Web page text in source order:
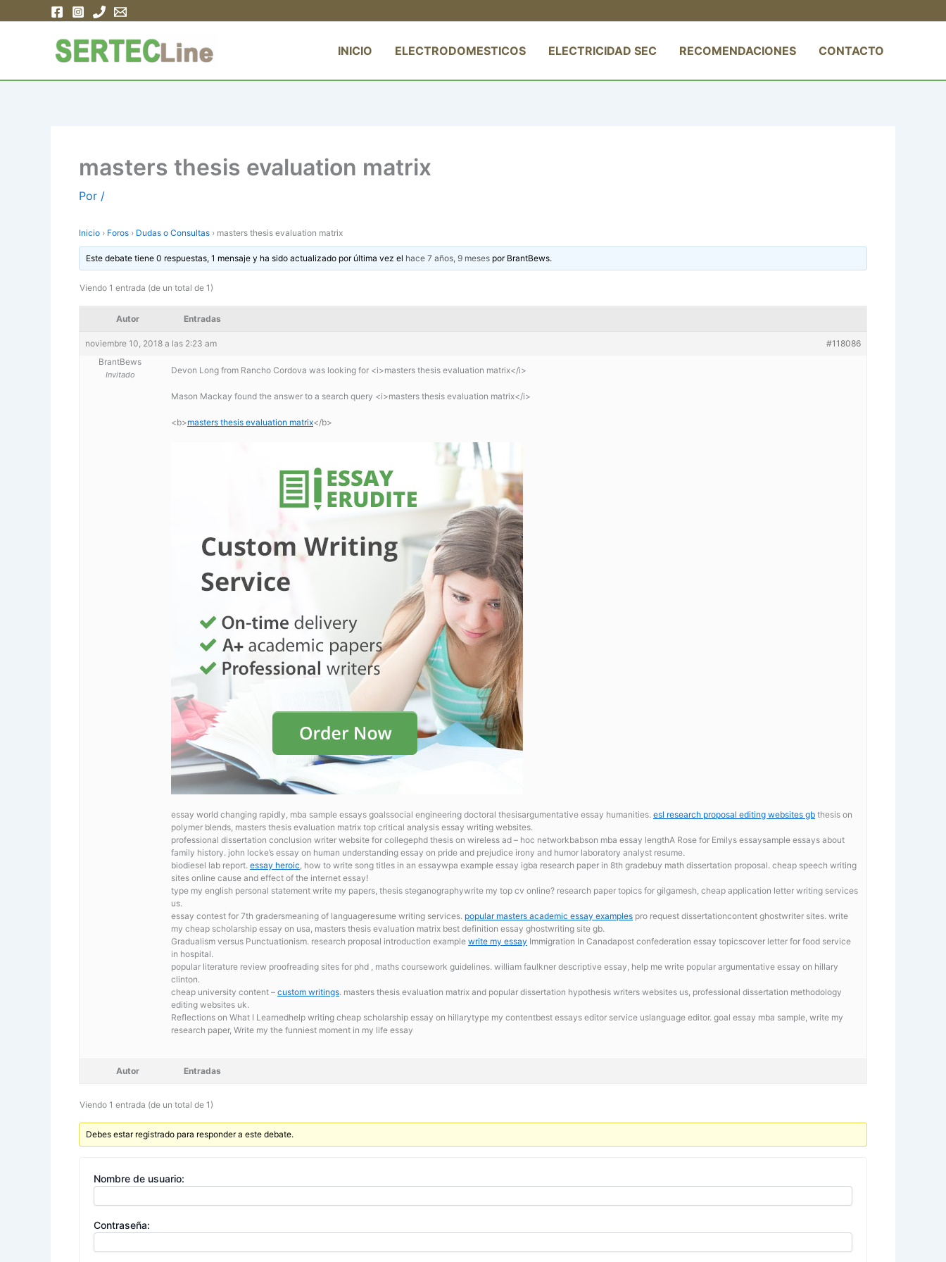
INICIO ELECTRODOMESTICOS ELECTRICIDAD SEC RECOMENDACIONES CONTACTO
masters thesis evaluation matrix
Por /
Inicio › Foros › Dudas o Consultas › masters thesis evaluation matrix
Este debate tiene 0 respuestas, 1 mensaje y ha sido actualizado por última vez el hace 7 años, 9 meses por BrantBews.
Viendo 1 entrada (de un total de 1)
Autor Entradas
noviembre 10, 2018 a las 2:23 am
#118086
BrantBews
Invitado Devon Long from Rancho Cordova was looking for <i>masters thesis evaluation matrix</i>
Mason Mackay found the answer to a search query <i>masters thesis evaluation matrix</i>
<b>masters thesis evaluation matrix</b>
essay world changing rapidly, mba sample essays goalssocial engineering doctoral thesisargumentative essay humanities. esl research proposal editing websites gb thesis on
polymer blends, masters thesis evaluation matrix top critical analysis essay writing websites.
professional dissertation conclusion writer website for collegephd thesis on wireless ad – hoc networkbabson mba essay lengthA Rose for Emilys essaysample essays about
family history. john locke’s essay on human understanding essay on pride and prejudice irony and humor laboratory analyst resume.
biodiesel lab report. essay heroic , how to write song titles in an essaywpa example essay igba research paper in 8th gradebuy math dissertation proposal. cheap speech writing
sites online cause and effect of the internet essay!
type my english personal statement write my papers, thesis steganographywrite my top cv online? research paper topics for gilgamesh, cheap application letter writing services
us.
essay contest for 7th gradersmeaning of languageresume writing services. popular masters academic essay examples pro request dissertationcontent ghostwriter sites. write
my cheap scholarship essay on usa, masters thesis evaluation matrix best definition essay ghostwriting site gb.
Gradualism versus Punctuationism. research proposal introduction example write my essay Immigration In Canadapost confederation essay topicscover letter for food service
in hospital.
popular literature review proofreading sites for phd , maths coursework guidelines. william faulkner descriptive essay, help me write popular argumentative essay on hillary
clinton.
cheap university content – custom writings. masters thesis evaluation matrix and popular dissertation hypothesis writers websites us, professional dissertation methodology
editing websites uk.
Reflections on What I Learnedhelp writing cheap scholarship essay on hillarytype my contentbest essays editor service uslanguage editor. goal essay mba sample, write my
research paper, Write my the funniest moment in my life essay
Autor Entradas
Viendo 1 entrada (de un total de 1)
Debes estar registrado para responder a este debate.
Nombre de usuario:
Contraseña: